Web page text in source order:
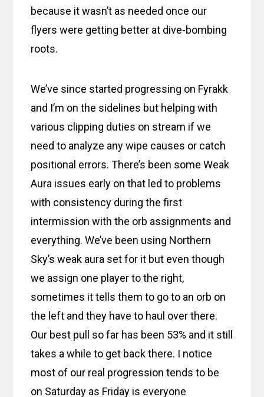
because it wasn’t as needed once our
flyers were getting better at dive-bombing
roots.
We’ve since started progressing on Fyrakk
and I’m on the sidelines but helping with
various clipping duties on stream if we
need to analyze any wipe causes or catch
positional errors. There’s been some Weak
Aura issues early on that led to problems
with consistency during the first
intermission with the orb assignments and
everything. We’ve been using Northern
Sky’s weak aura set for it but even though
we assign one player to the right,
sometimes it tells them to go to an orb on
the left and they have to haul over there.
Our best pull so far has been 53% and it still
takes a while to get back there. I notice
most of our real progression tends to be
on Saturday as Friday is everyone